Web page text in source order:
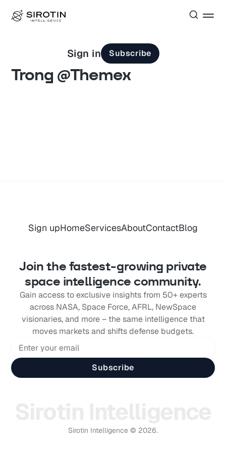
Sign in Subscribe
Trong @Themex
Sign upHomeServicesAboutContactBlog
Join the fastest-growing private
space intelligence community.
Gain access to exclusive insights from 50+ experts
across NASA, Space Force, AFRL, NewSpace
visionaries, and more – the same intelligence that
moves markets and shifts defense budgets.
Subscribe
Sirotin Intelligence © 2026.